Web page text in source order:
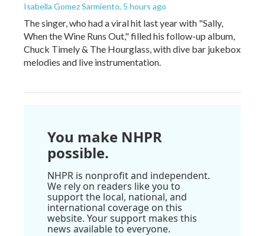
Isabella Gomez Sarmiento, 5 hours ago
The singer, who had a viral hit last year with "Sally,
When the Wine Runs Out," filled his follow-up album,
Chuck Timely & The Hourglass, with dive bar jukebox
melodies and live instrumentation.
You make NHPR
possible.
NHPR is nonprofit and independent.
We rely on readers like you to
support the local, national, and
international coverage on this
website. Your support makes this
news available to everyone.